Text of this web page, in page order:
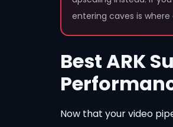
entering caves is
Best ARK
Now that your video